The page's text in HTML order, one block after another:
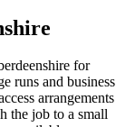
for
runs and business
arrangements
the job to a small